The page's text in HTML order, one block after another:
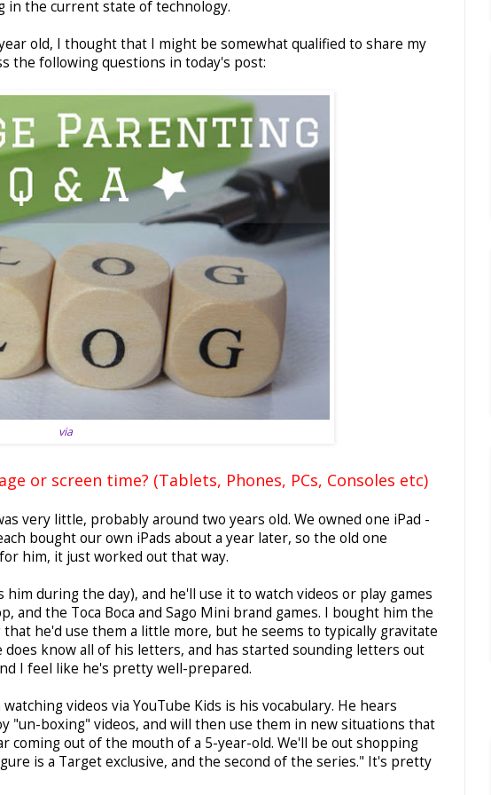
in the current state of technology.
old, I thought that I might be somewhat qualified to share my
the following questions in today's post:
via
or screen time? (Tablets, Phones, PCs, Consoles etc)
very little, probably around two years old. We owned one iPad -
bought our own iPads about a year later, so the old one
him, it just worked out that way.
during the day), and he'll use it to watch videos or play games
and the Toca Boca and Sago Mini brand games. I bought him the
he'd use them a little more, but he seems to typically gravitate
know all of his letters, and has started sounding letters out
I feel like he's pretty well-prepared.
videos via YouTube Kids is his vocabulary. He hears
"un-boxing" videos, and will then use them in new situations that
out of the mouth of a 5-year-old. We'll be out shopping
is a Target exclusive, and the second of the series." It's pretty